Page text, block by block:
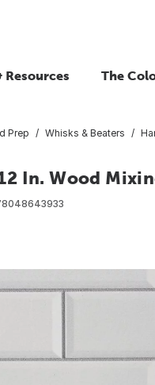
Resources The
Prep Whisks & Beaters
In. Wood